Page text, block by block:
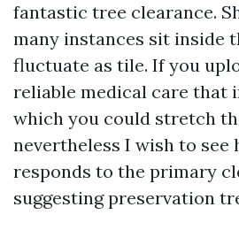
fantastic tree clearance.
many instances sit inside
fluctuate as tile. If you
reliable medical care that
which you could stretch
nevertheless I wish to see
responds to the primary
suggesting preservation